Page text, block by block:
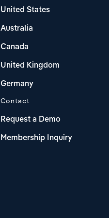
United States
Australia
Canada
United Kingdom
Germany
Contact
Request a Demo
Membership Inquiry